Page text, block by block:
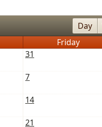
Day
Friday
31
7
14
21